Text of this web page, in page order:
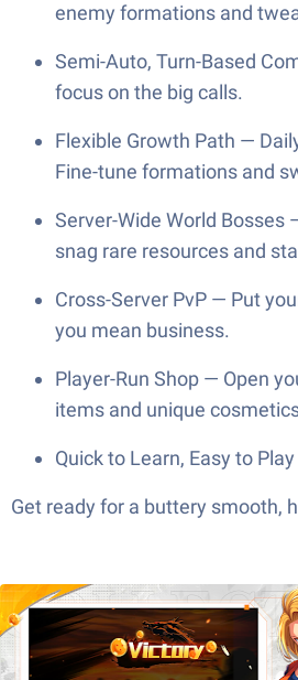
enemy formations and
Semi-Auto, Turn-Based
focus on the big calls.
Flexible Growth Path —
Fine-tune formations and
Server-Wide World Bosses
snag rare resources and
Cross-Server PvP — Put
you mean business.
Player-Run Shop — Open
items and unique
Quick to Learn, Easy to
Get ready for a buttery smooth,